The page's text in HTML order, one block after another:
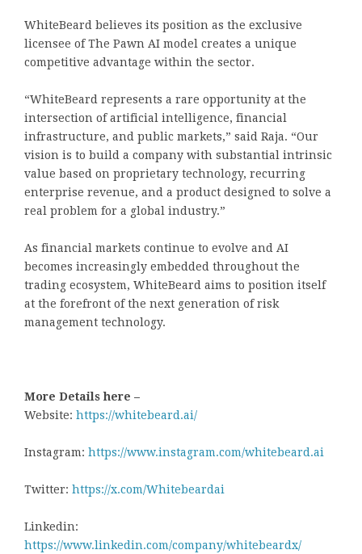
WhiteBeard believes its position as the exclusive
licensee of The Pawn AI model creates a unique
competitive advantage within the sector.
“WhiteBeard represents a rare opportunity at the
intersection of artificial intelligence, financial
infrastructure, and public markets,” said Raja. “Our
vision is to build a company with substantial intrinsic
value based on proprietary technology, recurring
enterprise revenue, and a product designed to solve a
real problem for a global industry.”
As financial markets continue to evolve and AI
becomes increasingly embedded throughout the
trading ecosystem, WhiteBeard aims to position itself
at the forefront of the next generation of risk
management technology.
More Details here –
Website: https://whitebeard.ai/
Instagram: https://www.instagram.com/whitebeard.ai
Twitter: https://x.com/Whitebeardai
Linkedin:
https://www.linkedin.com/company/whitebeardx/